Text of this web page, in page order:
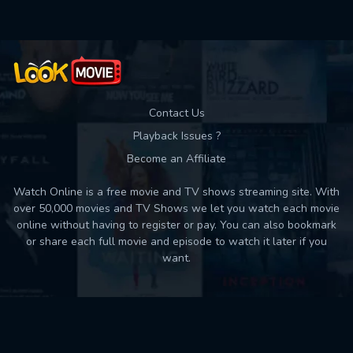
Contact Us
Playback Issues ?
Become an Affiliate
Watch Online is a free movie and TV shows streaming site. With
over 50,000 movies and TV Shows we let you watch each movie
online without having to register or pay. You can also bookmark
or share each full movie and episode to watch it later if you
want.